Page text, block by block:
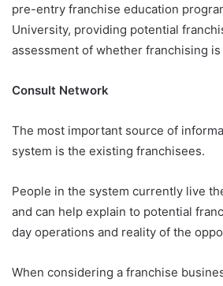
pre-entry franchise education
University, providing potential
assessment of whether franchising
Consult Network
The most important source of
system is the existing franchisees.
People in the system currently live
and can help explain to potential
day operations and reality of the
When considering a franchise